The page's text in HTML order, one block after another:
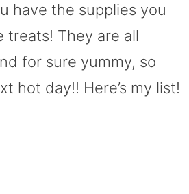
have the supplies you
treats! They are all
for sure yummy, so
hot day!! Here’s my list!